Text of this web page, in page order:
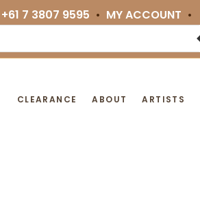
+61 7 3807 9595 • MY ACCOUNT •
CLEARANCE ABOUT ARTISTS